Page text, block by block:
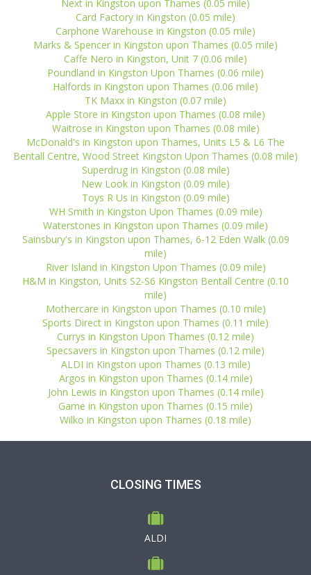
Next in Kingston upon Thames (0.05 mile)
Card Factory in Kingston (0.05 mile)
Carphone Warehouse in Kingston (0.05 mile)
Marks & Spencer in Kingston upon Thames (0.05 mile)
Caffe Nero in Kingston, Unit 7 (0.06 mile)
Poundland in Kingston Upon Thames (0.06 mile)
Halfords in Kingston upon Thames (0.06 mile)
TK Maxx in Kingston (0.07 mile)
Apple Store in Kingston upon Thames (0.08 mile)
Waitrose in Kingston upon Thames (0.08 mile)
McDonald's in Kingston upon Thames, Units L5 & L6 The
Bentall Centre, Wood Street Kingston Upon Thames (0.08 mile)
Superdrug in Kingston (0.08 mile)
New Look in Kingston (0.09 mile)
Toys R Us in Kingston (0.09 mile)
WH Smith in Kingston Upon Thames (0.09 mile)
Waterstones in Kingston upon Thames (0.09 mile)
Sainsbury's in Kingston upon Thames, 6-12 Eden Walk (0.09
mile)
River Island in Kingston Upon Thames (0.09 mile)
H&M in Kingston, Units S2-S6 Kingston Bentall Centre (0.10
mile)
Mothercare in Kingston upon Thames (0.10 mile)
Sports Direct in Kingston upon Thames (0.11 mile)
Currys in Kingston Upon Thames (0.12 mile)
Specsavers in Kingston upon Thames (0.12 mile)
ALDI in Kingston upon Thames (0.13 mile)
Argos in Kingston upon Thames (0.14 mile)
John Lewis in Kingston upon Thames (0.14 mile)
Game in Kingston upon Thames (0.15 mile)
Wilko in Kingston upon Thames (0.18 mile)
CLOSING TIMES
ALDI